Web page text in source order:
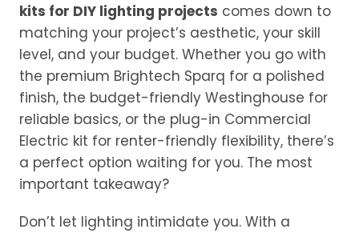
kits for DIY lighting projects comes down to
matching your project’s aesthetic, your skill
level, and your budget. Whether you go with
the premium Brightech Sparq for a polished
finish, the budget-friendly Westinghouse for
reliable basics, or the plug-in Commercial
Electric kit for renter-friendly flexibility, there’s
a perfect option waiting for you. The most
important takeaway?
Don’t let lighting intimidate you. With a